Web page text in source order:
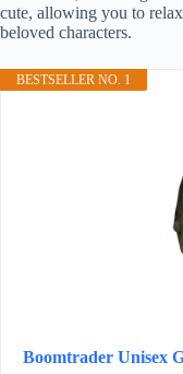
cute, allowing you to
beloved characters.
BESTSELLER NO. 1
Boomtrader Unisex